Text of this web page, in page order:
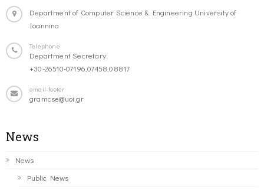
Department of Computer Science & Engineering University of
Ioannina
Telephone
Department Secretary:
+30-26510-07196,07458,08817
email-footer
gramcse@uoi.gr
News
News
Public News